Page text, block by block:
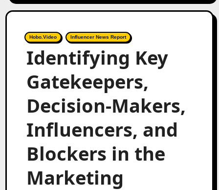
Hobo.Video Influencer News Report
Identifying Key
Gatekeepers,
Decision-Makers,
Influencers, and
Blockers in the
Marketing